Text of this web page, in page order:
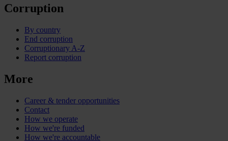
Corruption
By country
End corruption
Corruptionary A-Z
Report corruption
More
Career & tender opportunities
Contact
How we operate
How we're funded
How we're accountable